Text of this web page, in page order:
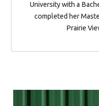
University with a
completed her
Prairie